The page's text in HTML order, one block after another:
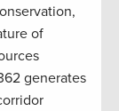
of
generates